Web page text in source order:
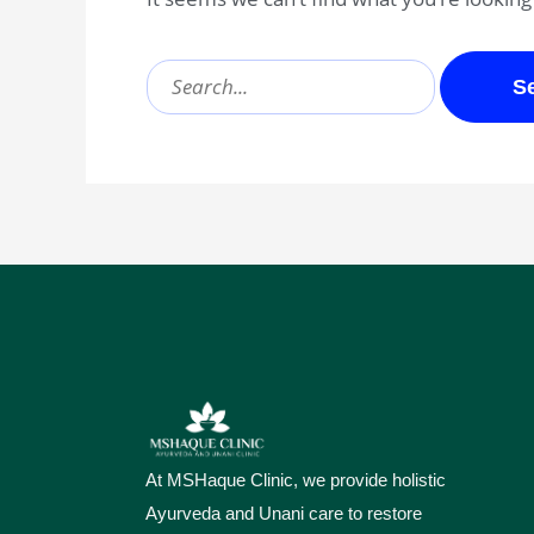
At MSHaque Clinic, we provide holistic
Ayurveda and Unani care to restore